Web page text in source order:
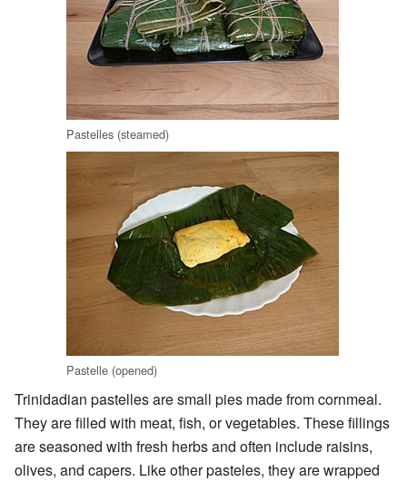
Pastelles (steamed)
Pastelle (opened)
Trinidadian pastelles are small pies made from cornmeal.
They are filled with meat, fish, or vegetables. These fillings
are seasoned with fresh herbs and often include raisins,
olives, and capers. Like other pasteles, they are wrapped